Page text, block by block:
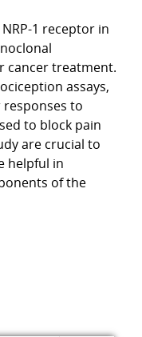
1 receptor in
cancer treatment.
assays,
to
to block pain
are crucial to
helpful in
of the